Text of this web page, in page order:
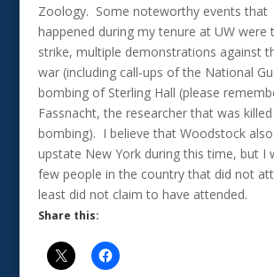
Zoology. Some noteworthy events that
happened during my tenure at UW were
strike, multiple demonstrations against
war (including call-ups of the National
bombing of Sterling Hall (please
Fassnacht, the researcher that was
bombing). I believe that Woodstock
upstate New York during this time, but I
few people in the country that did not
least did not claim to have attended.
Share this: